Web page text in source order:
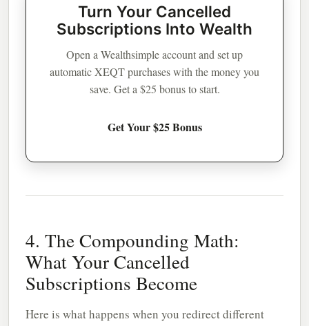
Turn Your Cancelled
Subscriptions Into Wealth
Open a Wealthsimple account and set up
automatic XEQT purchases with the money you
save. Get a $25 bonus to start.
Get Your $25 Bonus
4. The Compounding Math:
What Your Cancelled
Subscriptions Become
Here is what happens when you redirect different